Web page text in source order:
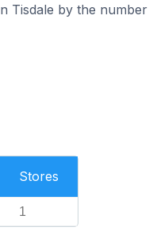
Tisdale by the
Stores
1